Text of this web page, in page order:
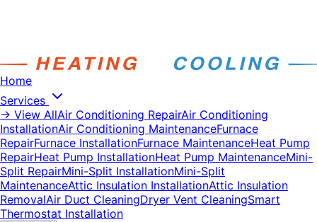
Home
Services
→ View AllAir Conditioning RepairAir Conditioning
InstallationAir Conditioning MaintenanceFurnace
RepairFurnace InstallationFurnace MaintenanceHeat Pump
RepairHeat Pump InstallationHeat Pump MaintenanceMini-
Split RepairMini-Split InstallationMini-Split
MaintenanceAttic Insulation InstallationAttic Insulation
RemovalAir Duct CleaningDryer Vent CleaningSmart
Thermostat Installation